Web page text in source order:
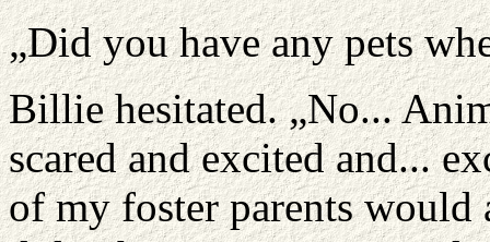
„Did you have any pets
Billie hesitated. „No...
scared and excited and...
of my foster parents